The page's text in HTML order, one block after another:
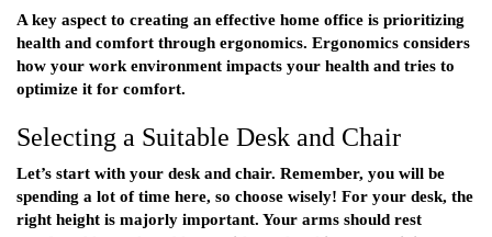
A key aspect to creating an effective home office is prioritizing
health and comfort through ergonomics. Ergonomics considers
how your work environment impacts your health and tries to
optimize it for comfort.
Selecting a Suitable Desk and Chair
Let’s start with your desk and chair. Remember, you will be
spending a lot of time here, so choose wisely! For your desk, the
right height is majorly important. Your arms should rest